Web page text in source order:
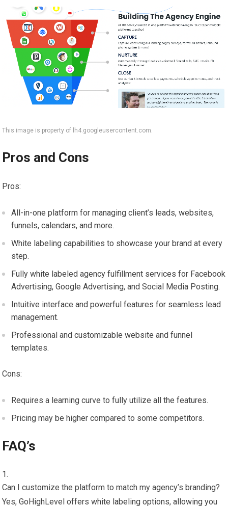
This image is property of lh4.googleusercontent.com.
Pros and Cons
Pros:
All-in-one platform for managing client’s leads, websites,
funnels, calendars, and more.
White labeling capabilities to showcase your brand at every
step.
Fully white labeled agency fulfillment services for Facebook
Advertising, Google Advertising, and Social Media Posting.
Intuitive interface and powerful features for seamless lead
management.
Professional and customizable website and funnel
templates.
Cons:
Requires a learning curve to fully utilize all the features.
Pricing may be higher compared to some competitors.
FAQ’s
Can I customize the platform to match my agency’s branding?
Yes, GoHighLevel offers white labeling options, allowing you